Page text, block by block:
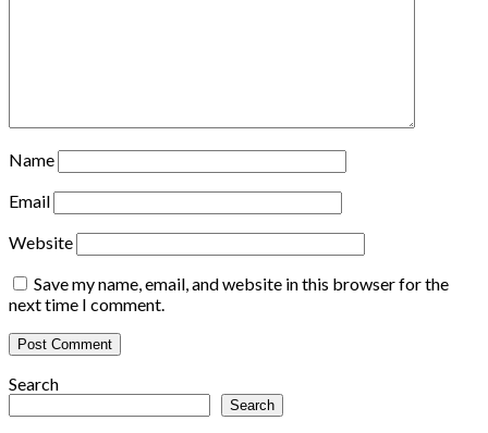
Name
Email
Website
Save my name, email, and website in this browser for the
next time I comment.
Search
Search